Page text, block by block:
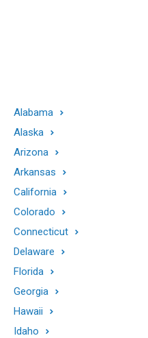
Alabama
Alaska
Arizona
Arkansas
California
Colorado
Connecticut
Delaware
Florida
Georgia
Hawaii
Idaho